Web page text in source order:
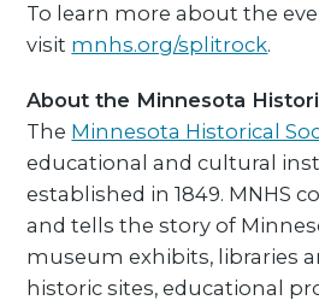
To learn more about the
visit mnhs.org/splitrock.
About the Minnesota
The Minnesota Historical
educational and cultural
established in 1849. MNHS
and tells the story of
museum exhibits, libraries
historic sites, educational